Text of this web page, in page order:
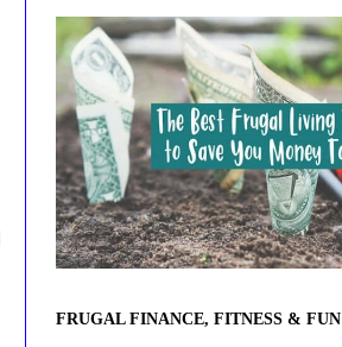
FRUGAL FINANCE, FITNESS & FUN